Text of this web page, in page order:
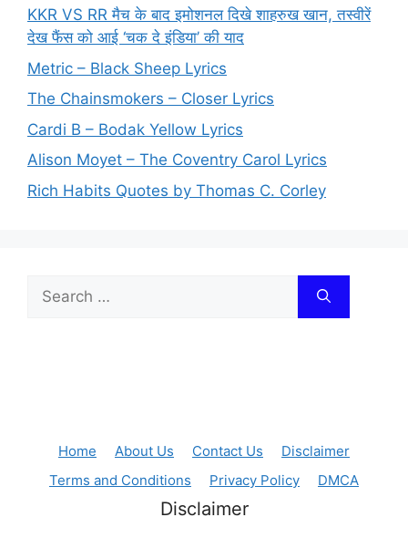
KKR VS RR मैच के बाद इमोशनल दिखे शाहरुख खान, तस्वीरें
देख फैंस को आई ‘चक दे इंडिया’ की याद
Metric – Black Sheep Lyrics
The Chainsmokers – Closer Lyrics
Cardi B – Bodak Yellow Lyrics
Alison Moyet – The Coventry Carol Lyrics
Rich Habits Quotes by Thomas C. Corley
for:
Home About Us Contact Us
Disclaimer
Terms and Conditions
Privacy Policy DMCA
Disclaimer